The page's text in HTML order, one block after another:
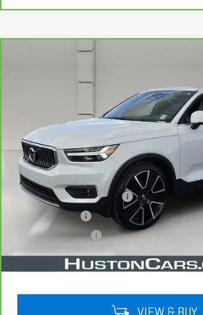
INSCRIPTION
Stock:159476AModel:
75,524 mi
YOUR PRICE
Less
Retail Price
Pre Delivery Service Charge
Online Filing Fee
Private Agency Fee
Your Price